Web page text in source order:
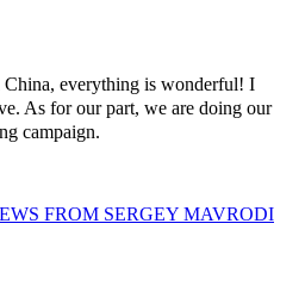
China, everything is wonderful! I
As for our part, we are doing our
campaign.
FROM SERGEY MAVRODI